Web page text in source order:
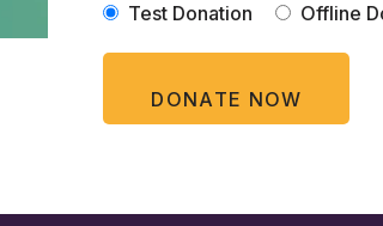
Test Donation Offline